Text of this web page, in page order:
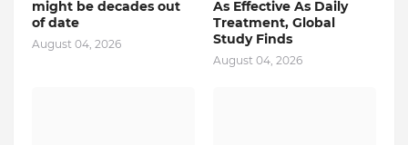
might be decades out
of date
August 04, 2026
As Effective As Daily
Treatment, Global
Study Finds
August 04, 2026